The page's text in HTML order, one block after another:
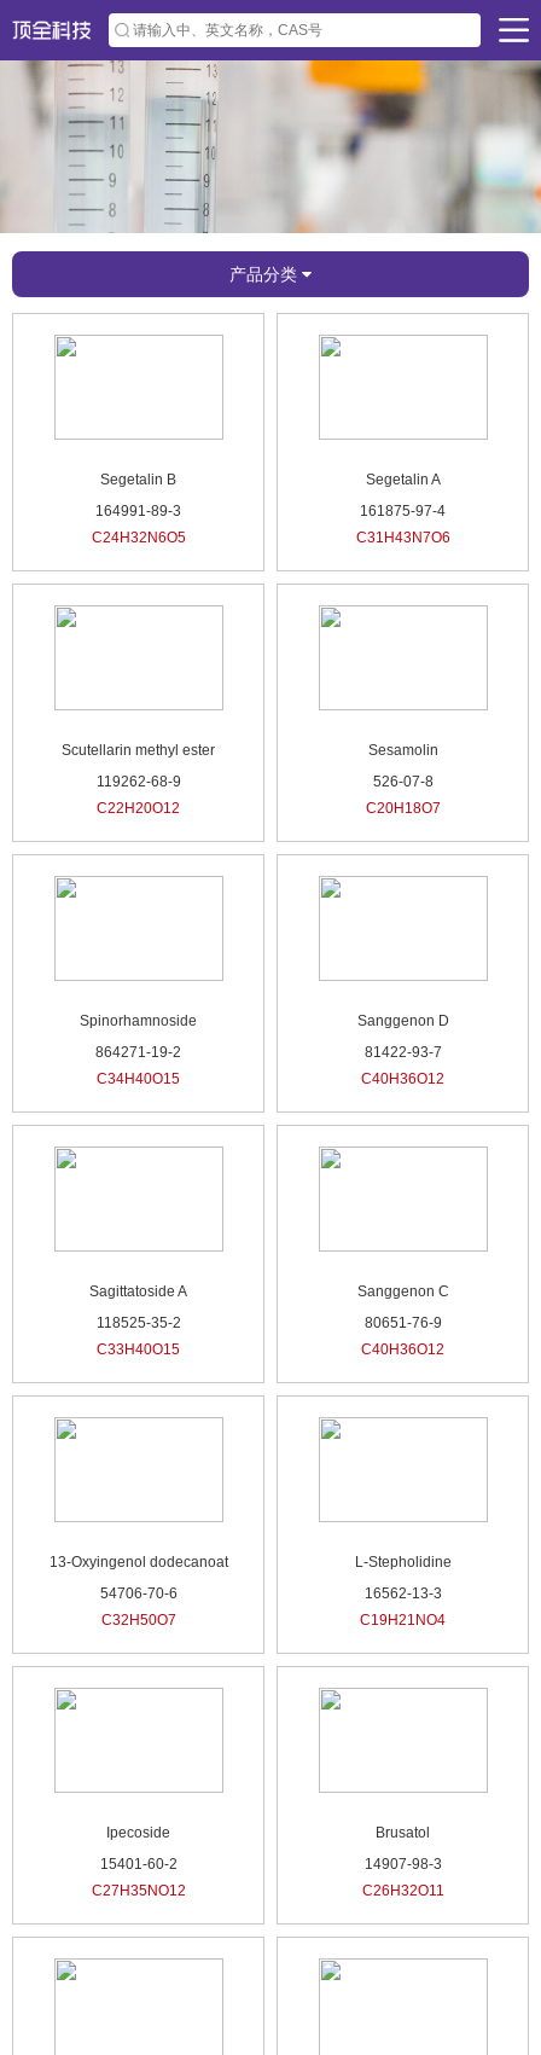
产品分类
Segetalin B
164991-89-3
C24H32N6O5
Segetalin A
161875-97-4
C31H43N7O6
Scutellarin methyl ester
119262-68-9
C22H20O12
Sesamolin
526-07-8
C20H18O7
Spinorhamnoside
864271-19-2
C34H40O15
Sanggenon D
81422-93-7
C40H36O12
Sagittatoside A
118525-35-2
C33H40O15
Sanggenon C
80651-76-9
C40H36O12
13-Oxyingenol dodecanoat
54706-70-6
C32H50O7
L-Stepholidine
16562-13-3
C19H21NO4
Ipecoside
15401-60-2
C27H35NO12
Brusatol
14907-98-3
C26H32O11